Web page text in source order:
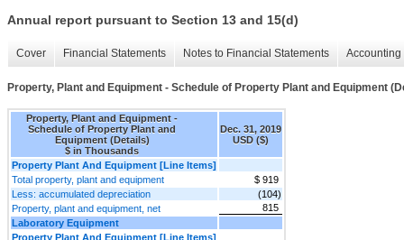
Annual report pursuant to Section 13 and 15(d)
Cover Financial Statements Notes to Financial Statements
Property, Plant and Equipment - Schedule of Property Plant and Equipment
Property, Plant and Equipment -
Schedule of Property Plant and
Equipment (Details)
$ in Thousands
Dec. 31, 2019
USD ($)
Property Plant And Equipment [Line Items]
Total property, plant and equipment
$ 919
Less: accumulated depreciation
(104)
Property, plant and equipment, net
815
Laboratory Equipment
Property Plant And Equipment [Line Items]